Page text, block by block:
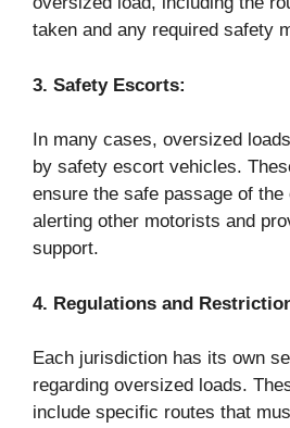
taken and any required safety
3. Safety Escorts:
In many cases, oversized
by safety escort vehicles.
ensure the safe passage of
alerting other motorists and
support.
4. Regulations and
Each jurisdiction has its own
regarding oversized loads.
include specific routes that